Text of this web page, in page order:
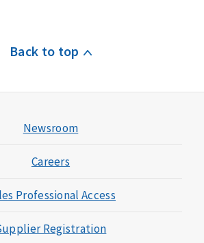
Back to top
Newsroom
Careers
Professional Access
Registration